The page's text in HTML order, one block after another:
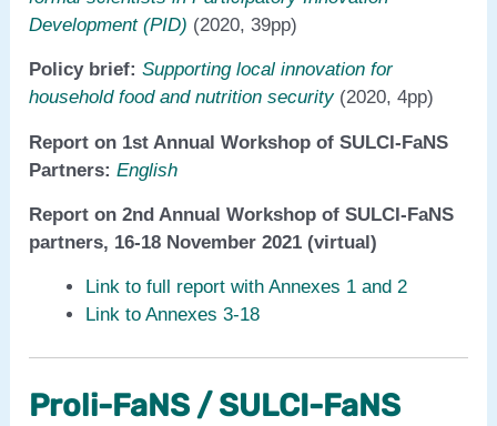
Development (PID) (2020, 39pp)
Policy brief: Supporting local innovation for
household food and nutrition security (2020, 4pp)
Report on 1st Annual Workshop of SULCI-FaNS
Partners:English
Report on 2nd Annual Workshop of SULCI-FaNS
partners, 16-18 November 2021 (virtual)
Link to full report with Annexes 1 and 2
Link to Annexes 3-18
Proli-FaNS / SULCI-FaNS